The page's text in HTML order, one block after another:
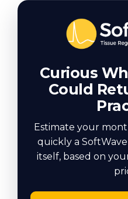
Curious
Could
Estimate your
quickly a
itself, based on